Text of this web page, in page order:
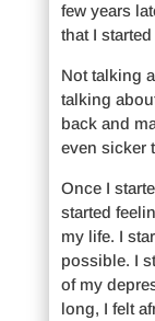
few years
that I
Not talking
talking
back and
even sicker
Once I
started
my life. I
possible. I
of my
long, I felt